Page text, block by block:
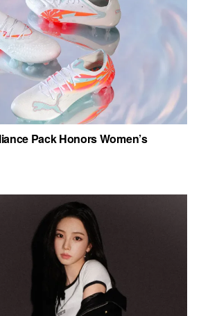
Pack Honors Women’s